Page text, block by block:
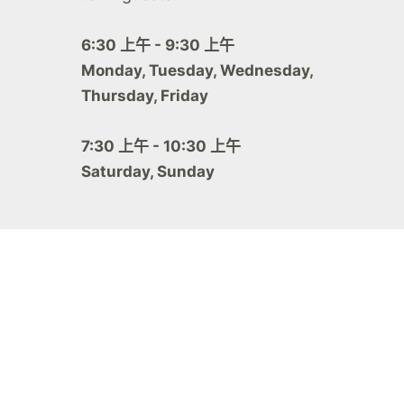
6:30 上午 - 9:30 上午
Monday, Tuesday, Wednesday,
Thursday, Friday
7:30 上午 - 10:30 上午
Saturday, Sunday